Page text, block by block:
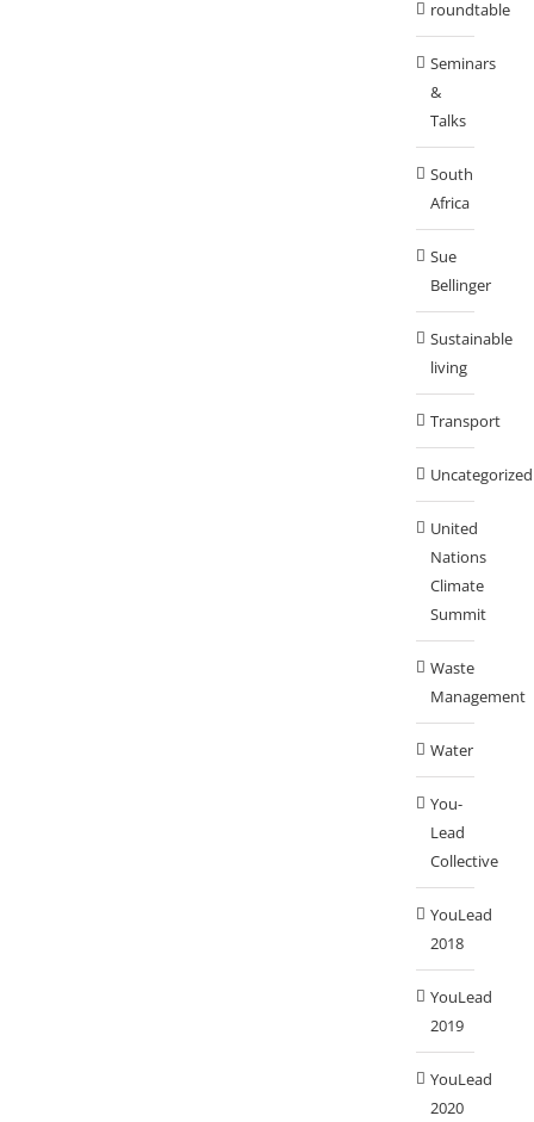
roundtable
Seminars
&
Talks
South
Africa
Sue
Bellinger
Sustainable
living
Transport
Uncategorized
United
Nations
Climate
Summit
Waste
Management
Water
You-
Lead
Collective
YouLead
2018
YouLead
2019
YouLead
2020